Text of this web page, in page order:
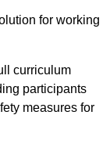
for working
curriculum
participants
measures for